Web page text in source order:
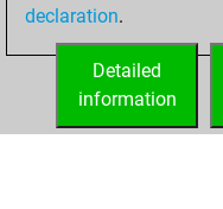
declaration.
Detailed
information